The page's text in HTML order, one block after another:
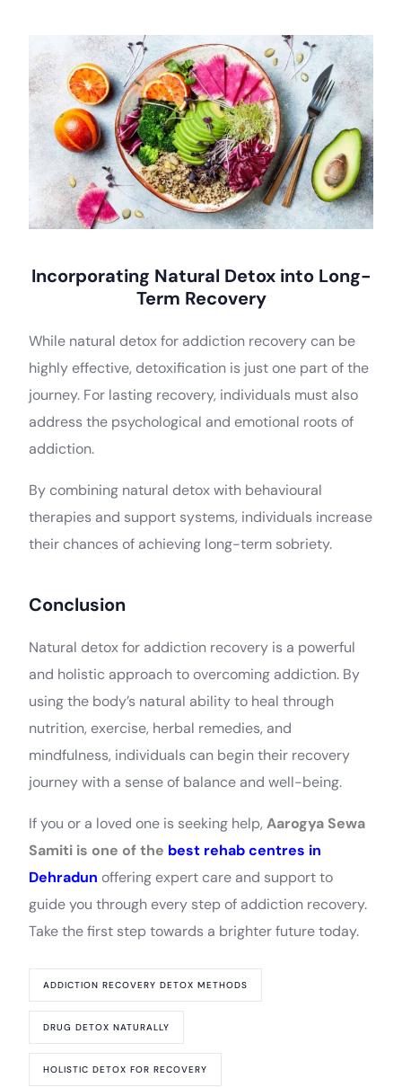
Incorporating Natural Detox into Long-
Term Recovery
While natural detox for addiction recovery can be
highly effective, detoxification is just one part of the
journey. For lasting recovery, individuals must also
address the psychological and emotional roots of
addiction.
By combining natural detox with behavioural
therapies and support systems, individuals increase
their chances of achieving long-term sobriety.
Conclusion
Natural detox for addiction recovery is a powerful
and holistic approach to overcoming addiction. By
using the body’s natural ability to heal through
nutrition, exercise, herbal remedies, and
mindfulness, individuals can begin their recovery
journey with a sense of balance and well-being.
If you or a loved one is seeking help,Aarogya Sewa
Samiti is one of the best rehab centres in
Dehradun offering expert care and support to
guide you through every step of addiction recovery.
Take the first step towards a brighter future today.
ADDICTION RECOVERY DETOX METHODS
DRUG DETOX NATURALLY
HOLISTIC DETOX FOR RECOVERY